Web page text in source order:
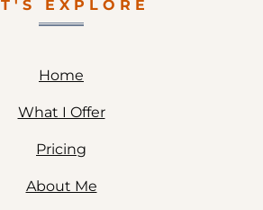
EXPLORE
Home
What I Offer
Pricing
About Me